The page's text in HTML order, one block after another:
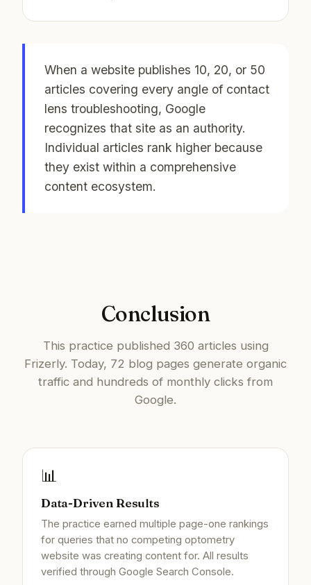
When a website publishes 10, 20, or 50
articles covering every angle of contact
lens troubleshooting, Google
recognizes that site as an authority.
Individual articles rank higher because
they exist within a comprehensive
content ecosystem.
Conclusion
This practice published 360 articles using
Frizerly. Today, 72 blog pages generate organic
traffic and hundreds of monthly clicks from
Google.
📊
Data-Driven Results
The practice earned multiple page-one rankings
for queries that no competing optometry
website was creating content for. All results
verified through Google Search Console.